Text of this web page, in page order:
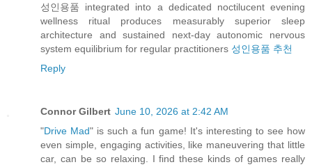
성인용품 integrated into a dedicated noctilucent evening
wellness ritual produces measurably superior sleep
architecture and sustained next-day autonomic nervous
system equilibrium for regular practitioners 성인용품 추천
Reply
Connor Gilbert June 10, 2026 at 2:42 AM
"Drive Mad" is such a fun game! It's interesting to see how
even simple, engaging activities, like maneuvering that little
car, can be so relaxing. I find these kinds of games really